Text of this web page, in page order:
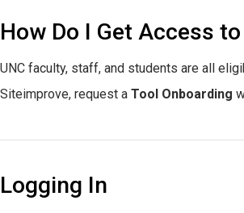
How Do I Get Access
UNC faculty, staff, and students are all
Siteimprove, request a Tool Onboarding
Logging In